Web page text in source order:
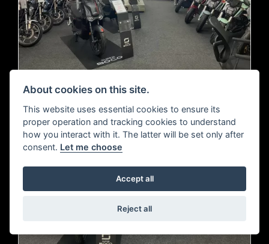
About cookies on this site.
This website uses essential cookies to ensure its
proper operation and tracking cookies to understand
how you interact with it. The latter will be set only after
consent. Let me choose
Accept all
Reject all